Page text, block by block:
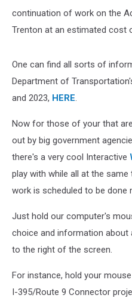
continuation of work on the
Trenton at an estimated cost
One can find all sorts of
Department of
and 2023, HERE.
Now for those of your that
out by big government
there's a very cool Interactive
play with while all at the
work is scheduled to be done
Just hold our computer's
choice and information about
to the right of the screen.
For instance, hold your
I-395/Route 9 Connector